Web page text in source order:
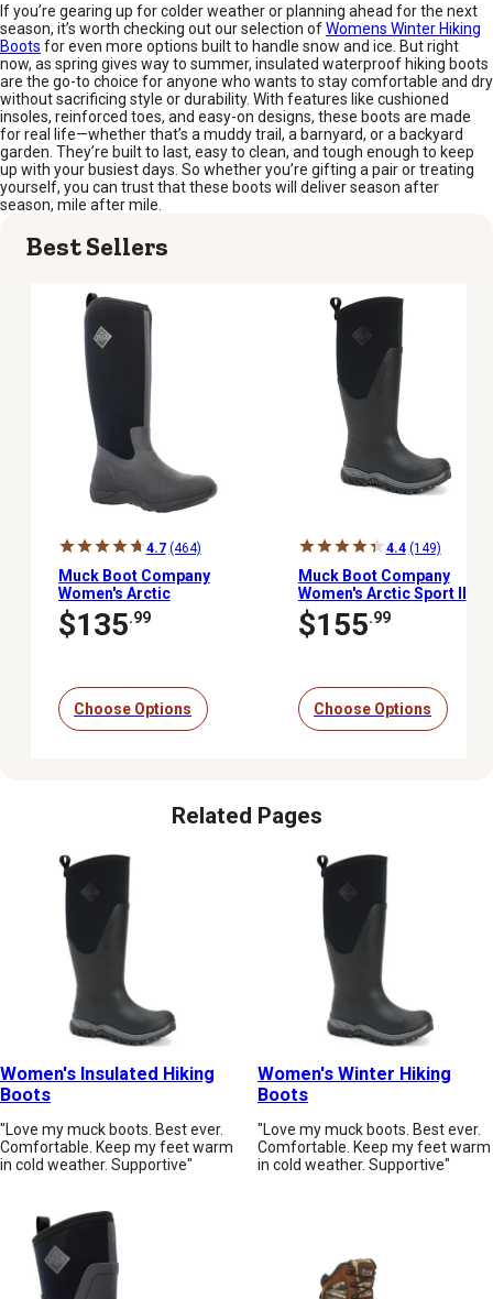
If you’re gearing up for colder weather or planning ahead for the next
season, it’s worth checking out our selection ofWomens Winter Hiking
Boots for even more options built to handle snow and ice. But right
now, as spring gives way to summer, insulated waterproof hiking boots
are the go-to choice for anyone who wants to stay comfortable and dry
without sacrificing style or durability. With features like cushioned
insoles, reinforced toes, and easy-on designs, these boots are made
for real life—whether that’s a muddy trail, a barnyard, or a backyard
garden. They’re built to last, easy to clean, and tough enough to keep
up with your busiest days. So whether you’re gifting a pair or treating
yourself, you can trust that these boots will deliver season after
season, mile after mile.
Best Sellers
4.7 (464)
Muck Boot Company
Women's Arctic
Adventure Tall Boots
$135.99
Choose Options
4.4 (149)
Muck Boot Company
Women's Arctic Sport II
Tall Waterproof Winter
Boots, 14 in.
$155.99
Choose Options
Related Pages
Women's Insulated Hiking
Boots
"Love my muck boots. Best ever.
Comfortable. Keep my feet warm
in cold weather. Supportive"
Women's Winter Hiking
Boots
"Love my muck boots. Best ever.
Comfortable. Keep my feet warm
in cold weather. Supportive"